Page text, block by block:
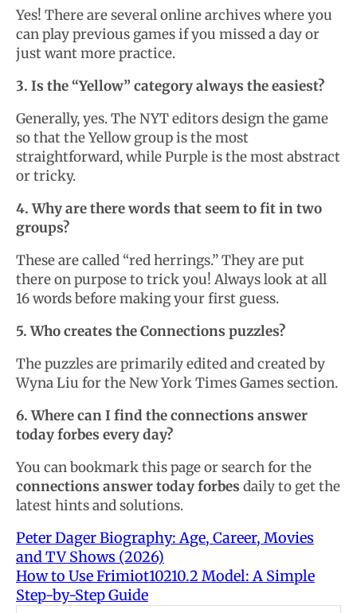
Yes! There are several online archives where you
can play previous games if you missed a day or
just want more practice.
3. Is the “Yellow” category always the easiest?
Generally, yes. The NYT editors design the game
so that the Yellow group is the most
straightforward, while Purple is the most abstract
or tricky.
4. Why are there words that seem to fit in two
groups?
These are called “red herrings.” They are put
there on purpose to trick you! Always look at all
16 words before making your first guess.
5. Who creates the Connections puzzles?
The puzzles are primarily edited and created by
Wyna Liu for the New York Times Games section.
6. Where can I find the connections answer
today forbes every day?
You can bookmark this page or search for the
connections answer today forbes daily to get the
latest hints and solutions.
Peter Dager Biography: Age, Career, Movies
and TV Shows (2026)
How to Use Frimiot10210.2 Model: A Simple
Step-by-Step Guide